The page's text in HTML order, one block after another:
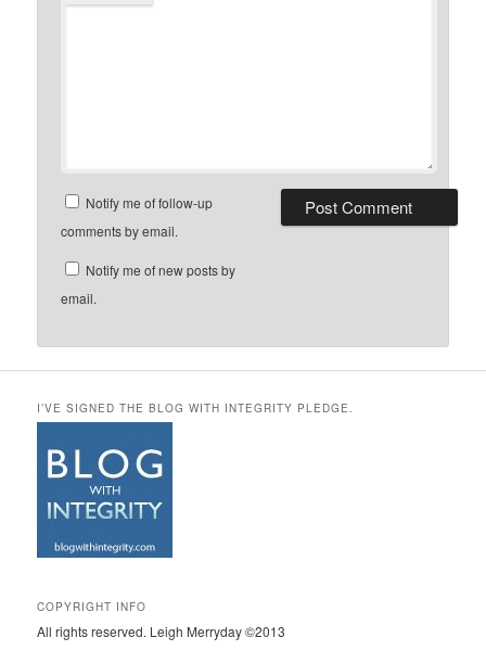
Notify me of follow-up
comments by email.
Notify me of new posts by
email.
I’VE SIGNED THE BLOG WITH INTEGRITY PLEDGE.
COPYRIGHT INFO
All rights reserved. Leigh Merryday ©2013